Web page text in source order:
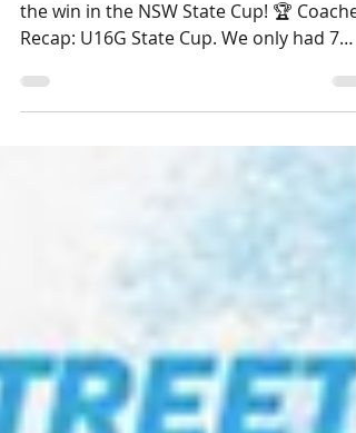
Congratulations to our 16 Girls for taking
the win in the NSW State Cup! 🏆 Coaches
Recap: U16G State Cup. We only had 7